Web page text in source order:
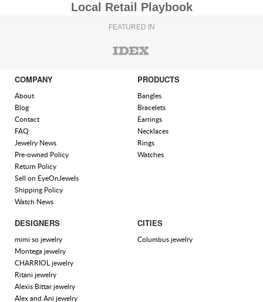
Local Retail Playbook
FEATURED IN
COMPANY
About
Blog
Contact
FAQ
Jewelry News
Pre-owned Policy
Return Policy
Sell on EyeOnJewels
Shipping Policy
Watch News
PRODUCTS
Bangles
Bracelets
Earrings
Necklaces
Rings
Watches
DESIGNERS
mimi so jewelry
Montega jewelry
CHARRIOL jewelry
Ritani jewelry
Alexis Bittar jewelry
Alex and Ani jewelry
CITIES
Columbus jewelry